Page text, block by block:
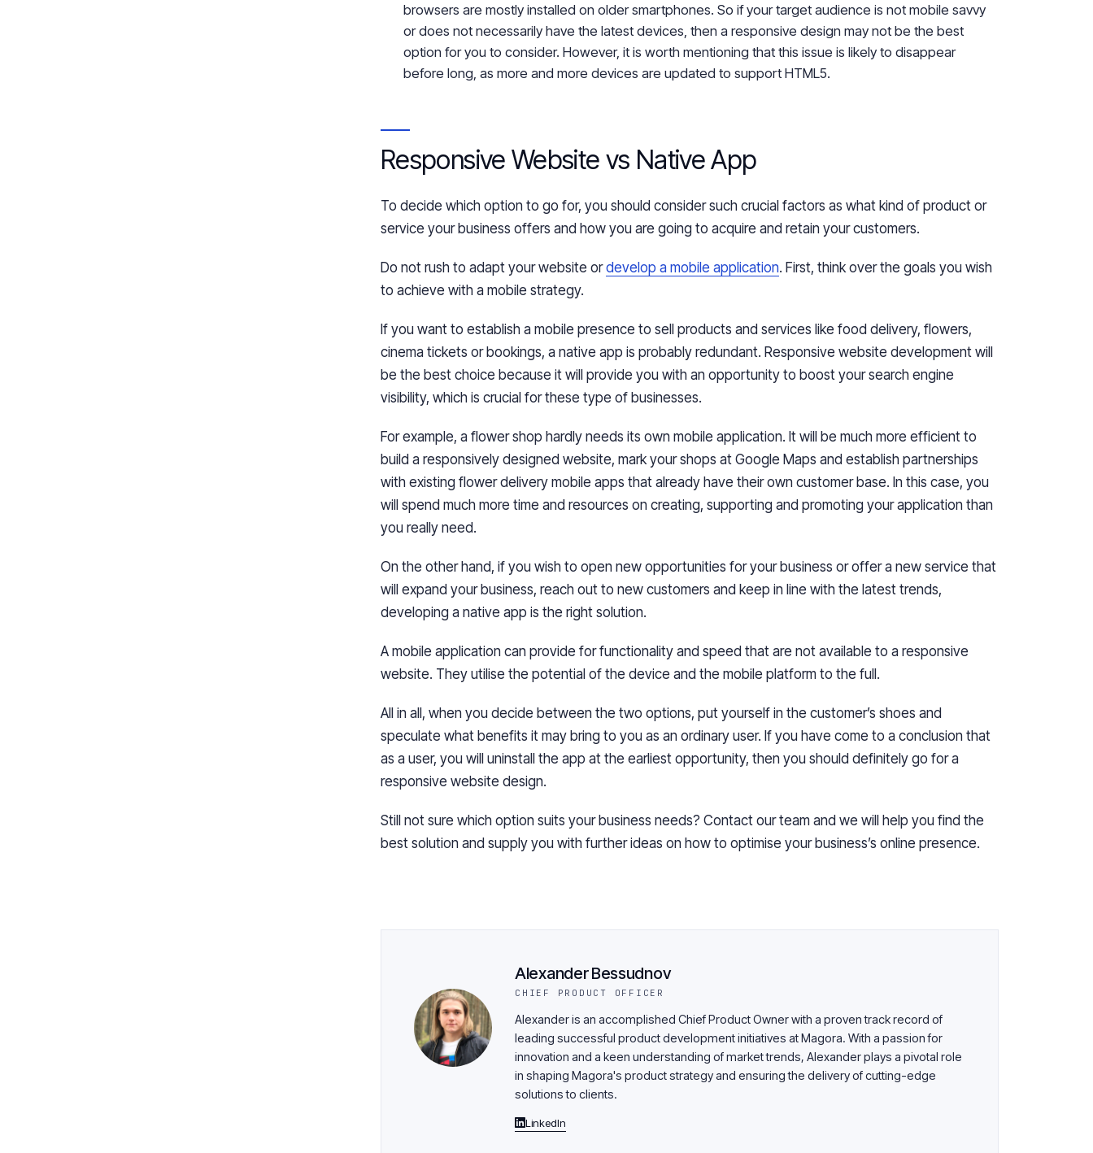
browsers are mostly installed on older smartphones. So if your target audience is not mobile savvy
or does not necessarily have the latest devices, then a responsive design may not be the best
option for you to consider. However, it is worth mentioning that this issue is likely to disappear
before long, as more and more devices are updated to support HTML5.
Responsive Website vs Native App
To decide which option to go for, you should consider such crucial factors as what kind of product or
service your business offers and how you are going to acquire and retain your customers.
Do not rush to adapt your website ordevelop a mobile application. First, thinkoverthe goals you wish
to achieve with a mobile strategy.
If you want to establish a mobile presence to sell products and services like food delivery, flowers,
cinema tickets or bookings, a native app is probably redundant. Responsive website development will
be the best choice because it will provide you with an opportunity to boost your search engine
visibility, which is crucial forthese type of businesses.
For example, a flower shop hardly needs its own mobile application. It will be much more efficient to
build a responsively designed website, mark your shops at Google Maps and establish partnerships
with existing flower delivery mobile apps that already have their own customer base. In this case, you
will spend much more time and resources on creating, supporting and promoting your application than
you really need.
On the other hand, if you wish to open new opportunities for your business or offer a new service that
will expand your business, reach out to new customers and keep in line with the latest trends,
developing a native app is the right solution.
A mobile application can provide for functionality and speed that are not available to a responsive
website. They utilise the potential of the device and the mobile platform to the full.
All in all, when you decide between the two options, put yourself in the customer’s shoes and
speculate what benefits it may bring to you as an ordinary user. If you have come to a conclusion that
as a user, you will uninstall the app at the earliest opportunity, then you should definitely go fora
responsive website design.
Still not sure which option suits your business needs? Contact our team and we will help you find the
best solution and supply you with further ideas on how to optimise your business’s online presence.
Alexander Bessudnov
CHIEF PRODUCT OFFICER
Alexander is an accomplished Chief Product Owner with a proven track record of
leading successful product development initiatives at Magora. With a passion for
innovation and a keen understanding of market trends, Alexander plays a pivotal role
in shaping Magora's product strategy and ensuring the delivery of cutting-edge
solutions to clients.
LinkedIn